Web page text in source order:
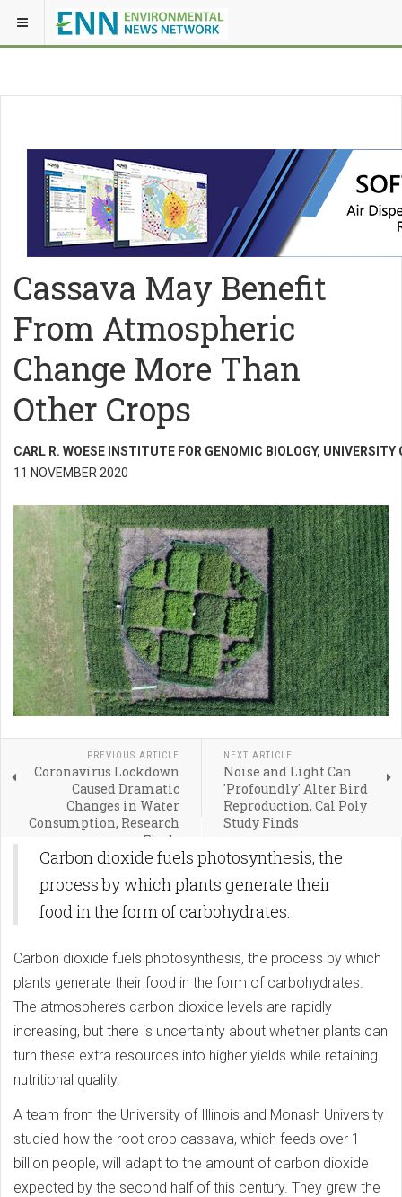
Cassava May Benefit
From Atmospheric
Change More Than
Other Crops
CARL R. WOESE INSTITUTE FOR GENOMIC BIOLOGY,
11 NOVEMBER 2020
PREVIOUS ARTICLE
Coronavirus Lockdown
Caused Dramatic
Changes in Water
Consumption, Research
Finds
NEXT ARTICLE
Noise and Light Can
'Profoundly' Alter Bird
Reproduction, Cal Poly
Study Finds
Carbon dioxide fuels photosynthesis, the
process by which plants generate their
food in the form of carbohydrates.
Carbon dioxide fuels photosynthesis, the process by which
plants generate their food in the form of carbohydrates.
The atmosphere’s carbon dioxide levels are rapidly
increasing, but there is uncertainty about whether plants can
turn these extra resources into higher yields while retaining
nutritional quality.
A team from the University of Illinois and Monash University
studied how the root crop cassava, which feeds over 1
billion people, will adapt to the amount of carbon dioxide
expected by the second half of this century. They grew the